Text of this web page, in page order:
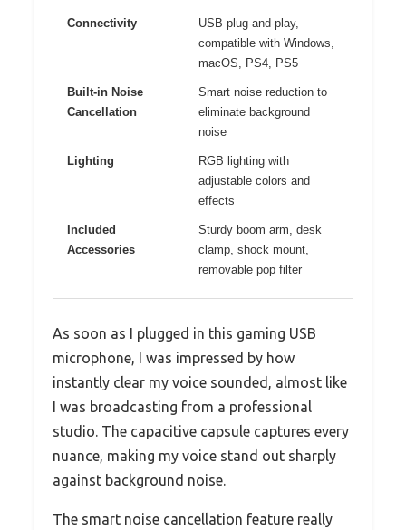
Connectivity
USB plug-and-play,
compatible with Windows,
macOS, PS4, PS5
Built-in Noise
Cancellation
Smart noise reduction to
eliminate background
noise
Lighting
RGB lighting with
adjustable colors and
effects
Included
Accessories
Sturdy boom arm, desk
clamp, shock mount,
removable pop filter
As soon as I plugged in this gaming USB
microphone, I was impressed by how
instantly clear my voice sounded, almost like
I was broadcasting from a professional
studio. The capacitive capsule captures every
nuance, making my voice stand out sharply
against background noise.
The smart noise cancellation feature really